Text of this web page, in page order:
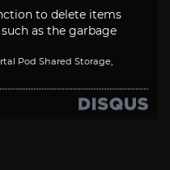
to delete items
as the garbage
Pod Shared Storage,